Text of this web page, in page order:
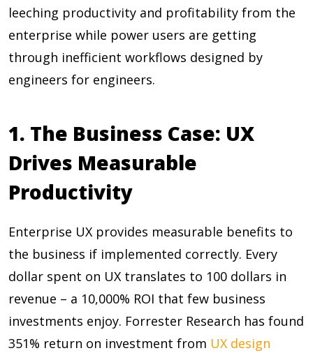
leeching productivity and profitability from the
enterprise while power users are getting
through inefficient workflows designed by
engineers for engineers.
1. The Business Case: UX
Drives Measurable
Productivity
Enterprise UX provides measurable benefits to
the business if implemented correctly. Every
dollar spent on UX translates to 100 dollars in
revenue – a 10,000% ROI that few business
investments enjoy. Forrester Research has found
351% return on investment from UX design